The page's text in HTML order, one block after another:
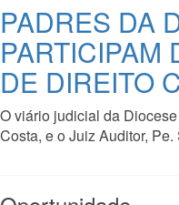
PADRES DA
PARTICIPAM
DE DIREITO
O viário judicial da
Costa, e o Juiz Auditor,